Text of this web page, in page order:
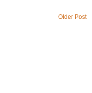
Older Post